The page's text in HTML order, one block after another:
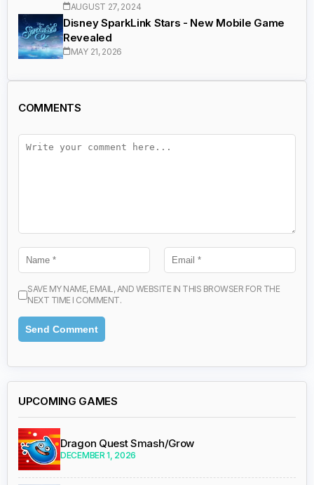
AUGUST 27, 2024
Disney SparkLink Stars - New Mobile Game
Revealed
MAY 21, 2026
COMMENTS
SAVE MY NAME, EMAIL, AND WEBSITE IN THIS BROWSER FOR THE
NEXT TIME I COMMENT.
UPCOMING GAMES
Dragon Quest Smash/Grow
DECEMBER 1, 2026